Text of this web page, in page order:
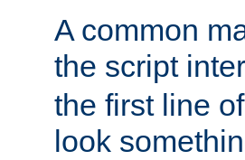
A common
the script
the first line
look